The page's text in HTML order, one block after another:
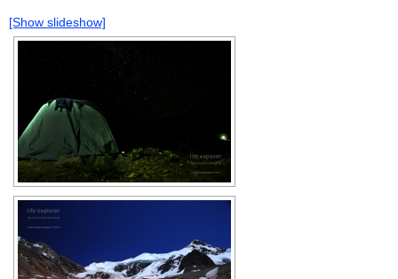
[Show slideshow]